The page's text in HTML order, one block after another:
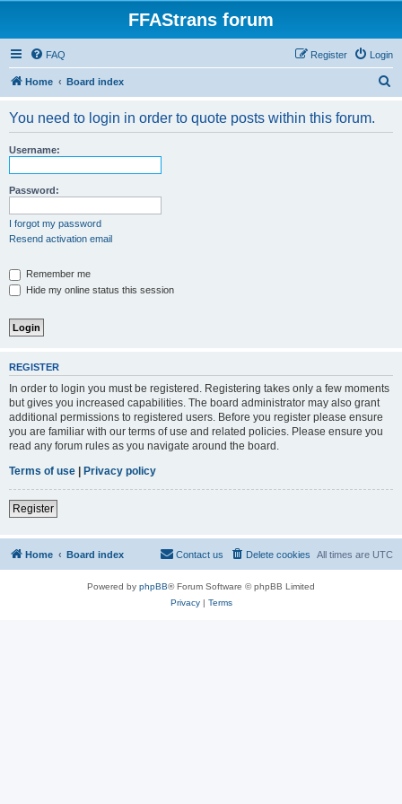
FFAStrans forum
FAQ Login
Register
Home Board index
You need to login in order to quote posts within this forum.
Username:
Password:
I forgot my password
Resend activation email
Remember me
Hide my online status this session
REGISTER
In order to login you must be registered. Registering takes only a few moments
but gives you increased capabilities. The board administrator may also grant
additional permissions to registered users. Before you register please ensure
you are familiar with our terms of use and related policies. Please ensure you
read any forum rules as you navigate around the board.
Terms of use | Privacy policy
Register
Home Board index All times are UTC
Delete cookies
Contact us
Powered by phpBB® Forum Software © phpBB Limited
Privacy| Terms